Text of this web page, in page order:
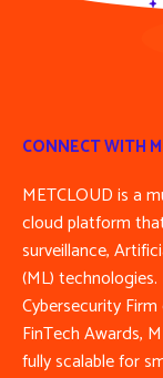
CONNECT WITH
METCLOUD is a
cloud platform
surveillance,
(ML)
Cybersecurity
FinTech Awards,
fully scalable for